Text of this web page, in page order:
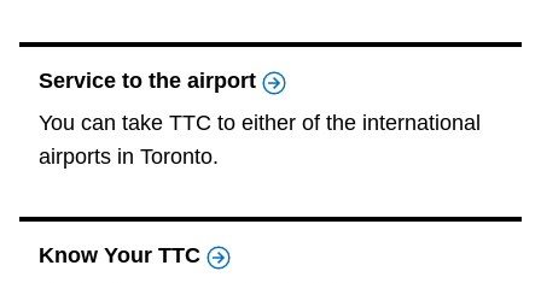
Service to the airport
You can take TTC to either of the international
airports in Toronto.
Know Your TTC